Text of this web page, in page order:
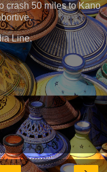
crash 50 miles to Kano
Line.